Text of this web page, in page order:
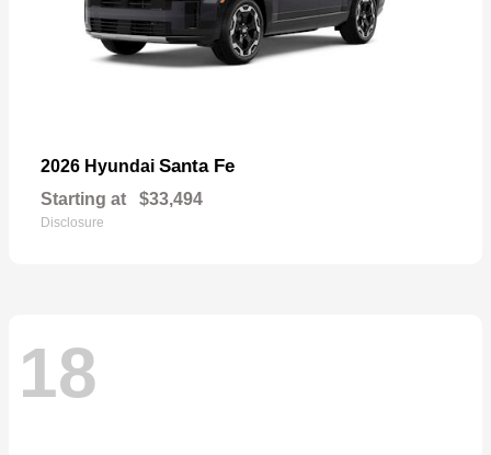
2026 Hyundai Santa Fe
Starting at $33,494
Disclosure
18